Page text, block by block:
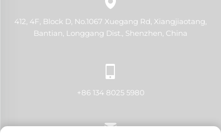
412, 4F, Block D, No.1067 Xuegang Rd, Xiangjiaotang,
Bantian, Longgang Dist., Shenzhen, China
+86 134 8025 5980